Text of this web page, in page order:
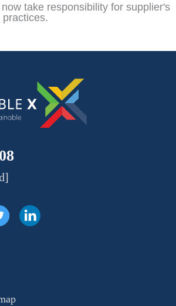
take responsibility for supplier's